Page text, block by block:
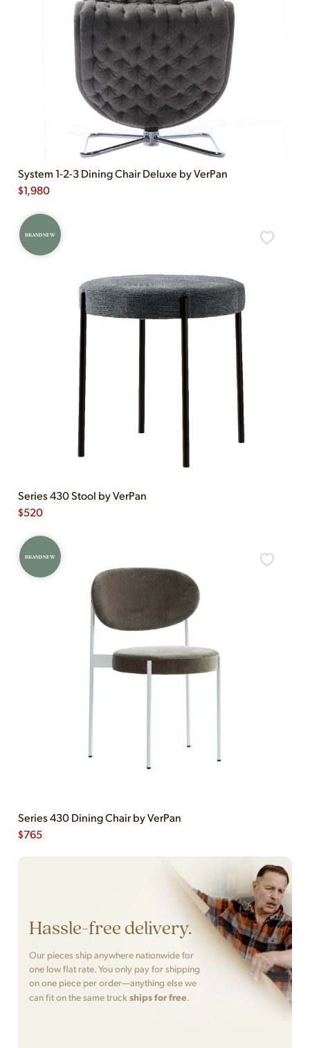
System 1-2-3 Dining Chair Deluxe by VerPan
$1,980
BRAND NEW
Series 430 Stool by VerPan
$520
BRAND NEW
Series 430 Dining Chair by VerPan
$765
Hassle-free delivery.
Our pieces ship anywhere nationwide for
one low flat rate. You only pay for shipping
on one piece per order—anything else we
can fit on the same truck ships for free.